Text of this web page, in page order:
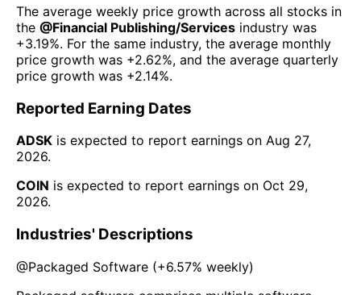
The average weekly price growth across all stocks in
the @Financial Publishing/Services industry was
+3.19%. For the same industry, the average monthly
price growth was +2.62%, and the average quarterly
price growth was +2.14%.
Reported Earning Dates
ADSK is expected to report earnings on Aug 27,
2026.
COIN is expected to report earnings on Oct 29,
2026.
Industries' Descriptions
@Packaged Software (+6.57% weekly)